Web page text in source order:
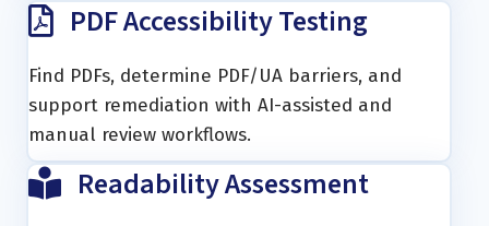
PDF Accessibility Testing
Find PDFs, determine PDF/UA barriers, and
support remediation with AI-assisted and
manual review workflows.
Readability Assessment